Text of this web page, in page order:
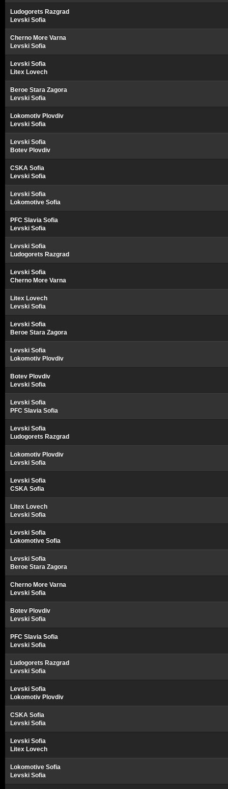
Ludogorets Razgrad
Levski Sofia
Cherno More Varna
Levski Sofia
Levski Sofia
Litex Lovech
Beroe Stara Zagora
Levski Sofia
Lokomotiv Plovdiv
Levski Sofia
Levski Sofia
Botev Plovdiv
CSKA Sofia
Levski Sofia
Levski Sofia
Lokomotive Sofia
PFC Slavia Sofia
Levski Sofia
Levski Sofia
Ludogorets Razgrad
Levski Sofia
Cherno More Varna
Litex Lovech
Levski Sofia
Levski Sofia
Beroe Stara Zagora
Levski Sofia
Lokomotiv Plovdiv
Botev Plovdiv
Levski Sofia
Levski Sofia
PFC Slavia Sofia
Levski Sofia
Ludogorets Razgrad
Lokomotiv Plovdiv
Levski Sofia
Levski Sofia
CSKA Sofia
Litex Lovech
Levski Sofia
Levski Sofia
Lokomotive Sofia
Levski Sofia
Beroe Stara Zagora
Cherno More Varna
Levski Sofia
Botev Plovdiv
Levski Sofia
PFC Slavia Sofia
Levski Sofia
Ludogorets Razgrad
Levski Sofia
Levski Sofia
Lokomotiv Plovdiv
CSKA Sofia
Levski Sofia
Levski Sofia
Litex Lovech
Lokomotive Sofia
Levski Sofia